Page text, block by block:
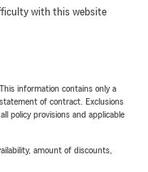
with this website
information contains only a
of contract. Exclusions
policy provisions and applicable
amount of discounts,